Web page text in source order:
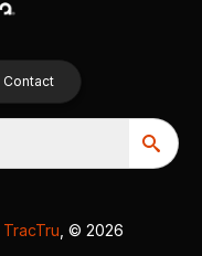
Contact
TracTru , © 2026